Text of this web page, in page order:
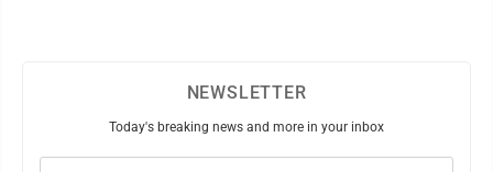
NEWSLETTER
Today's breaking news and more in your inbox
Email